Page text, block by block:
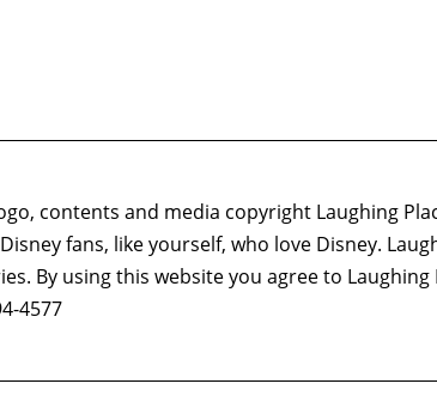
contents and media copyright Laughing
fans, like yourself, who love Disney.
By using this website you agree to Laughing
4577